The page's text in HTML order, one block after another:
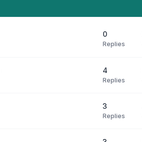
0
Replies
4
Replies
3
Replies